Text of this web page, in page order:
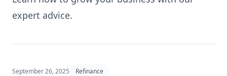
expert advice.
September 26, 2025 Refinance